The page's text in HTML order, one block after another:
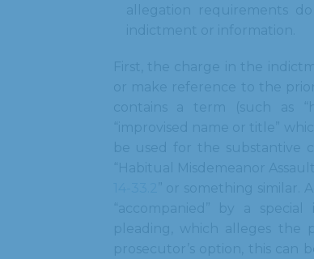
allegation requirements
First, the charge in the
or make reference to the
contains a term (such as
“improvised name or title”
“Habitual Misdemeanor
” or something
“accompanied” by a
pleading, which alleges the
prosecutor’s option, this